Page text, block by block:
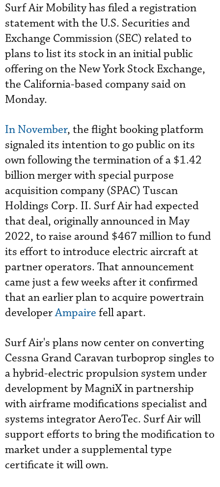
Surf Air Mobility has filed a registration
statement with the U.S. Securities and
Exchange Commission (SEC) related to
plans to list its stock in an initial public
offering on the New York Stock Exchange,
the California-based company said on
Monday.
In November, the flight booking platform
signaled its intention to go public on its
own following the termination of a $1.42
billion merger with special purpose
acquisition company (SPAC) Tuscan
Holdings Corp. II. Surf Air had expected
that deal, originally announced in May
2022, to raise around $467 million to fund
its effort to introduce electric aircraft at
partner operators. That announcement
came just a few weeks after it confirmed
that an earlier plan to acquire powertrain
developerAmpaire fell apart.
Surf Air's plans now center on converting
Cessna Grand Caravan turboprop singles to
a hybrid-electric propulsion system under
development by MagniX in partnership
with airframe modifications specialist and
systems integrator AeroTec. Surf Air will
support efforts to bring the modification to
market under a supplemental type
certificate it will own.